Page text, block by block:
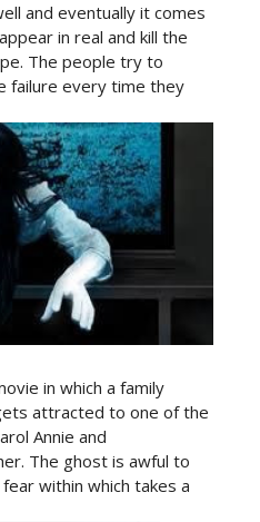
and eventually it comes
in real and kill the
The people try to
failure every time they
in which a family
attracted to one of the
Annie and
The ghost is awful to
within which takes a